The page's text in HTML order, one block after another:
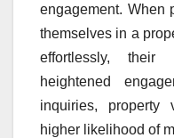
engagement. When
themselves in a
effortlessly,
heightened
inquiries, property
higher likelihood of